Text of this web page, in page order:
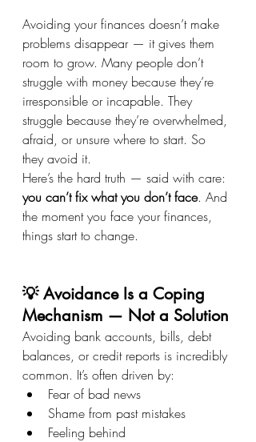
Avoiding your finances doesn’t make
problems disappear — it gives them
room to grow. Many people don’t
struggle with money because they’re
irresponsible or incapable. They
struggle because they’re overwhelmed,
afraid, or unsure where to start. So
they avoid it.
Here’s the hard truth — said with care:
you can’t fix what you don’t face. And
the moment you face your finances,
things start to change.
💡 Avoidance Is a Coping
Mechanism — Not a Solution
Avoiding bank accounts, bills, debt
balances, or credit reports is incredibly
common. It’s often driven by:
Fear of bad news
Shame from past mistakes
Feeling behind